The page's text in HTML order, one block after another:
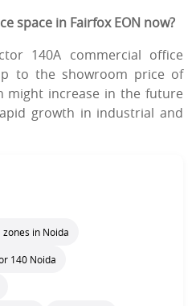
space in Fairfox EON now?
140A commercial office
to the showroom price of
might increase in the future
growth in industrial and
in Noida
140 Noida